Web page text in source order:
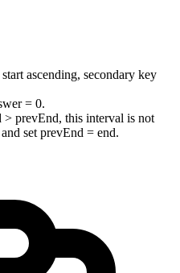
ascending, secondary key
= 0.
> prevEnd, this interval is not
set prevEnd = end.